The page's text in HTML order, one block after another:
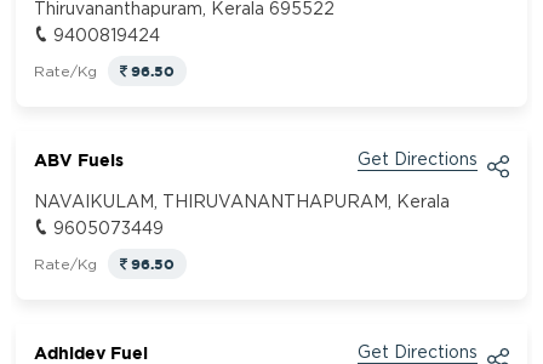
Thiruvananthapuram, Kerala 695522
9400819424
Rate/Kg 96.50
ABV Fuels Get Directions
NAVAIKULAM, THIRUVANANTHAPURAM, Kerala
9605073449
Rate/Kg 96.50
Adhidev Fuel Get Directions